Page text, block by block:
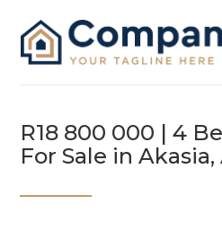
R18 800 000 | 4
For Sale in Akasia,